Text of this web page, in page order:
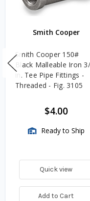
Smith Cooper
Smith Cooper 150#
Black Malleable Iron
in. Tee Pipe Fittings -
Threaded - Fig. 3105
$4.00
Ready to Ship
Quick view
Add to Cart